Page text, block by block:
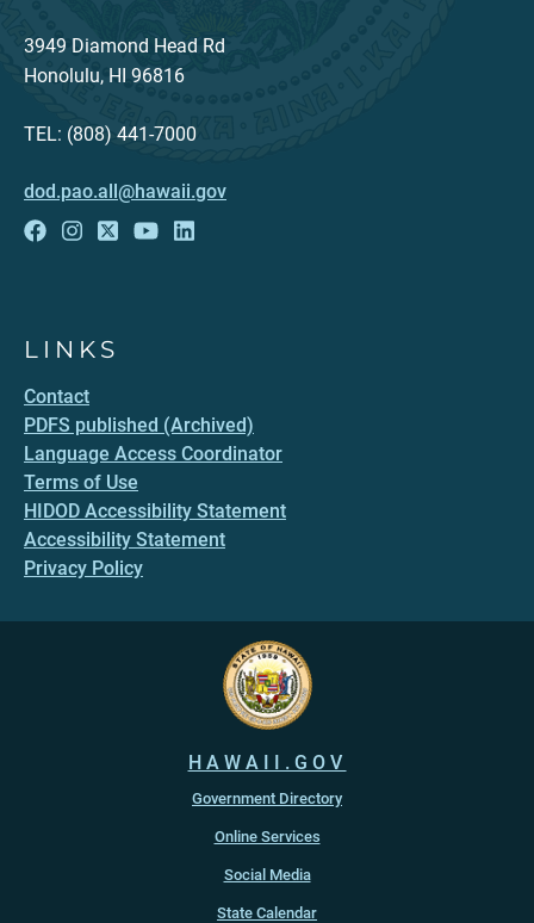
3949 Diamond Head Rd
Honolulu, HI 96816
TEL: (808) 441-7000
dod.pao.all@hawaii.gov
LINKS
Contact
PDFS published (Archived)
Language Access Coordinator
Terms of Use
HIDOD Accessibility Statement
Accessibility Statement
Privacy Policy
HAWAII.GOV
Government Directory
Online Services
Social Media
State Calendar